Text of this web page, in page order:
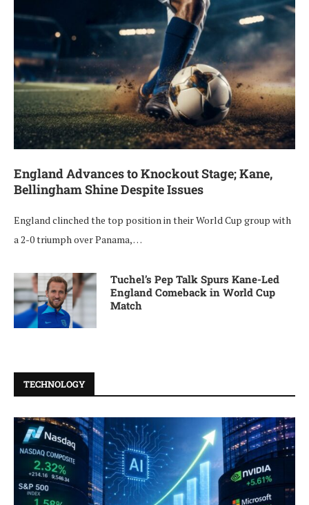
England Advances to Knockout Stage; Kane,
Bellingham Shine Despite Issues
England clinched the top position in their World Cup group with
a 2-0 triumph over Panama, …
Tuchel’s Pep Talk Spurs Kane-Led
England Comeback in World Cup
Match
TECHNOLOGY